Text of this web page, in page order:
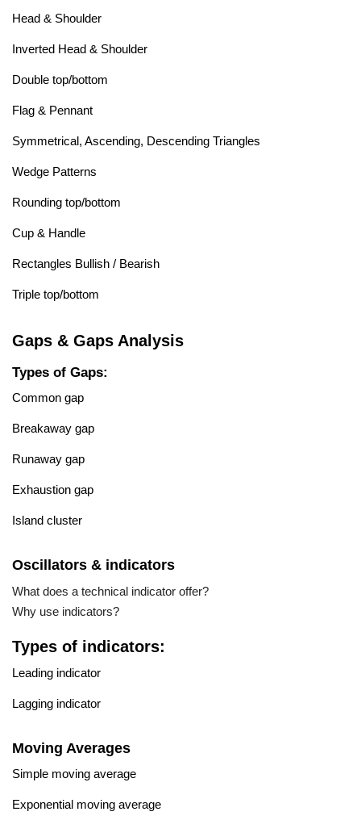
Head & Shoulder
Inverted Head & Shoulder
Double top/bottom
Flag & Pennant
Symmetrical, Ascending, Descending Triangles
Wedge Patterns
Rounding top/bottom
Cup & Handle
Rectangles Bullish / Bearish
Triple top/bottom
Gaps & Gaps Analysis
Types of Gaps:
Common gap
Breakaway gap
Runaway gap
Exhaustion gap
Island cluster
Oscillators & indicators
What does a technical indicator offer?
Why use indicators?
Types of indicators:
Leading indicator
Lagging indicator
Moving Averages
Simple moving average
Exponential moving average